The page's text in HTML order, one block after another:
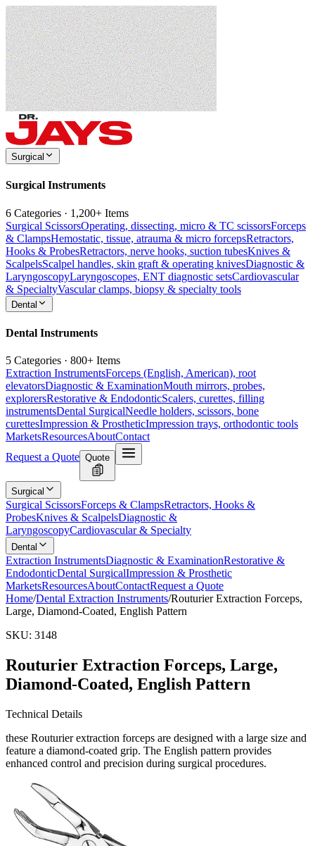
Surgical
Surgical Instruments
6 Categories · 1,200+ Items
Surgical ScissorsOperating, dissecting, micro & TC scissorsForceps
& ClampsHemostatic, tissue, atrauma & micro forcepsRetractors,
Hooks & ProbesRetractors, nerve hooks, suction tubesKnives &
ScalpelsScalpel handles, skin graft & operating knivesDiagnostic &
LaryngoscopyLaryngoscopes, ENT diagnostic setsCardiovascular
& SpecialtyVascular clamps, biopsy & specialty tools
Dental
Dental Instruments
5 Categories · 800+ Items
Extraction InstrumentsForceps (English, American), root
elevatorsDiagnostic & ExaminationMouth mirrors, probes,
explorersRestorative & EndodonticScalers, curettes, filling
instrumentsDental SurgicalNeedle holders, scissors, bone
curettesImpression & ProstheticImpression trays, orthodontic tools
MarketsResourcesAboutContact
Request a Quote Quote
Surgical
Surgical ScissorsForceps & ClampsRetractors, Hooks &
ProbesKnives & ScalpelsDiagnostic &
LaryngoscopyCardiovascular & Specialty
Dental
Extraction InstrumentsDiagnostic & ExaminationRestorative &
EndodonticDental SurgicalImpression & Prosthetic
MarketsResourcesAboutContactRequest a Quote
Home/Dental Extraction Instruments/Routurier Extraction Forceps,
Large, Diamond-Coated, English Pattern
SKU: 3148
Routurier Extraction Forceps, Large,
Diamond-Coated, English Pattern
Technical Details
these Routurier extraction forceps are designed with a large size and
feature a diamond-coated grip. The English pattern provides
enhanced control and precision during surgical procedures.
Usage
Ideal for dental professionals, these extractio
Request aQuote